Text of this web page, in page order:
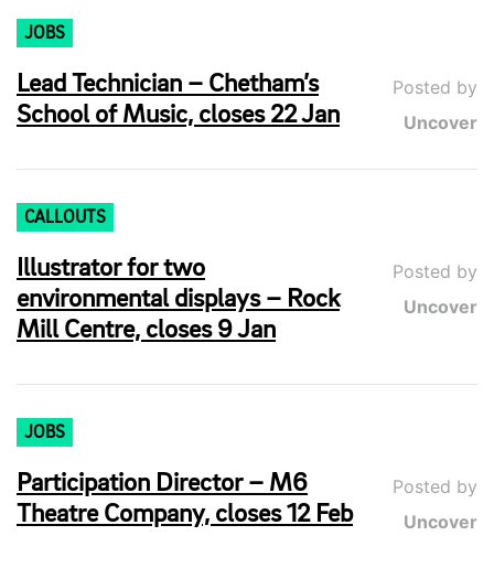
JOBS
Lead Technician – Chetham’s
School of Music, closes 22 Jan
Posted by
Uncover
CALLOUTS
Illustrator for two
environmental displays – Rock
Mill Centre, closes 9 Jan
Posted by
Uncover
JOBS
Participation Director – M6
Theatre Company, closes 12 Feb
Posted by
Uncover